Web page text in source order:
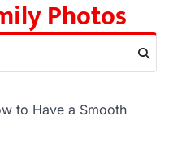
Photos
to Have a Smooth